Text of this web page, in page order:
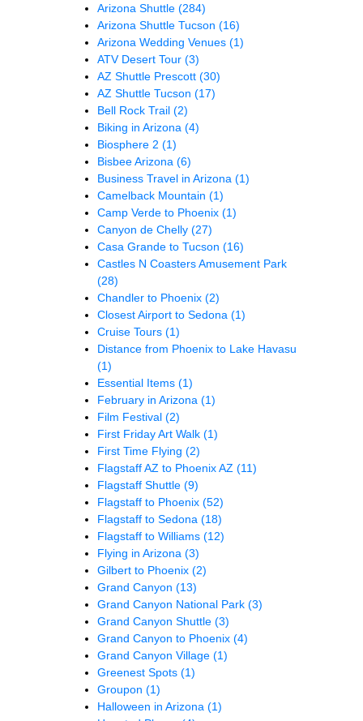
Arizona Shuttle (284)
Arizona Shuttle Tucson (16)
Arizona Wedding Venues (1)
ATV Desert Tour (3)
AZ Shuttle Prescott (30)
AZ Shuttle Tucson (17)
Bell Rock Trail (2)
Biking in Arizona (4)
Biosphere 2 (1)
Bisbee Arizona (6)
Business Travel in Arizona (1)
Camelback Mountain (1)
Camp Verde to Phoenix (1)
Canyon de Chelly (27)
Casa Grande to Tucson (16)
Castles N Coasters Amusement Park
(28)
Chandler to Phoenix (2)
Closest Airport to Sedona (1)
Cruise Tours (1)
Distance from Phoenix to Lake Havasu
(1)
Essential Items (1)
February in Arizona (1)
Film Festival (2)
First Friday Art Walk (1)
First Time Flying (2)
Flagstaff AZ to Phoenix AZ (11)
Flagstaff Shuttle (9)
Flagstaff to Phoenix (52)
Flagstaff to Sedona (18)
Flagstaff to Williams (12)
Flying in Arizona (3)
Gilbert to Phoenix (2)
Grand Canyon (13)
Grand Canyon National Park (3)
Grand Canyon Shuttle (3)
Grand Canyon to Phoenix (4)
Grand Canyon Village (1)
Greenest Spots (1)
Groupon (1)
Halloween in Arizona (1)